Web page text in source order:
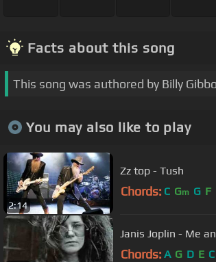
Facts about this song
This song was authored by Billy
You may also like to play
2:14
Zz top - Tush
Chords: C Gm G F
Janis Joplin - Me
Chords: A G D E C